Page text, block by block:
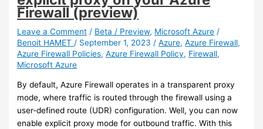
Firewall (preview)
Leave a Comment / Beta / Preview, Microsoft Azure /
Benoit HAMET / September 1, 2023 /Azure,Azure Firewall,
Azure Firewall Policies,Azure Firewall Policy, Firewall,
Microsoft Azure
By default, Azure Firewall operates in a transparent proxy
mode, where traffic is routed through the firewall using a
user-defined route (UDR) configuration. Well, you can now
enable explicit proxy mode for outbound traffic. With this